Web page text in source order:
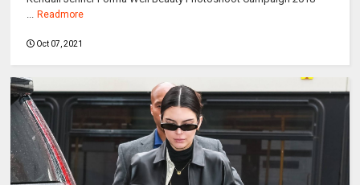
... Readmore
Oct 07, 2021